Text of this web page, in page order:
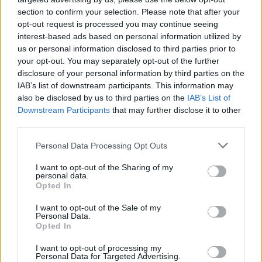
section to confirm your selection. Please note that after your
opt-out request is processed you may continue seeing
interest-based ads based on personal information utilized by
us or personal information disclosed to third parties prior to
your opt-out. You may separately opt-out of the further
disclosure of your personal information by third parties on the
IAB’s list of downstream participants. This information may
also be disclosed by us to third parties on the IAB’s List of
Downstream Participants that may further disclose it to other
Personal Data Processing Opt Outs
I want to opt-out of the Sharing of my
personal data.
Opted In
I want to opt-out of the Sale of my
Personal Data.
Opted In
I want to opt-out of processing my
Personal Data for Targeted Advertising.
MUSIC 29 MAR 23
Guitarist Tom Morello cryptic about future of Rage
Against the Machine
MUSIC 13 DEC 22
Rage Against The Machine's Tim Commerford
underwent surgery for prostate cancer
CULTURE 04 MAY 22
On Our Radar Q&A - Big Sleep: "Our main focus is
authenticity"
CULTURE 10 MAR 22
Impala, Arctic Monkeys & Megan Thee Stallion
among the headliners
Fontaines D.C. added to star-studded Reading &
FILM AND TV 08 JUL 21